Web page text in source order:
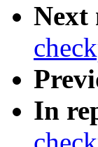
Next
In